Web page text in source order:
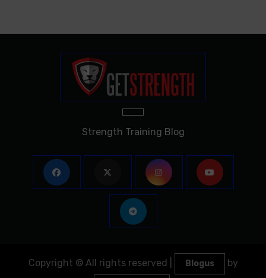
Strength Training Blog
Copyright © All rights reserved Blogus by